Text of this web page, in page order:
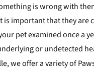
is wrong with
is important that they are
pet examined once a
or undetected
we offer a variety of